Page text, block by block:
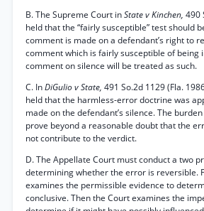
B. The Supreme Court inState v Kinchen, 490
held that the “fairly susceptible” test should
comment is made on a defendant’s right to
comment which is fairly susceptible of being
comment on silence will be treated as such.
C. InDiGulio v State, 491 So.2d 1129 (Fla.
held that the harmless-error doctrine was
made on the defendant’s silence. The
prove beyond a reasonable doubt that the
not contribute to the verdict.
D. The Appellate Court must conduct a two
determining whether the error is reversible.
examines the permissible evidence to
conclusive. Then the Court examines the